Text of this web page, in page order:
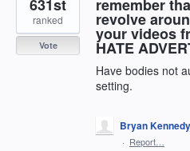
remember
revolve
your videos
HATE
Have bodies not
setting.
631st
ranked
Vote
Bryan Kennedy
· Report…